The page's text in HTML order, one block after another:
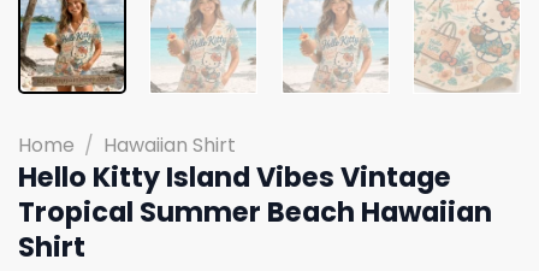
Home / Hawaiian Shirt
Hello Kitty Island Vibes Vintage
Tropical Summer Beach Hawaiian
Shirt